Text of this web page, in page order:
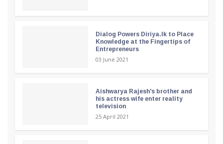
Dialog Powers Diriya.lk to Place
Knowledge at the Fingertips of
Entrepreneurs
03 June 2021
Aishwarya Rajesh's brother and
his actress wife enter reality
television
25 April 2021